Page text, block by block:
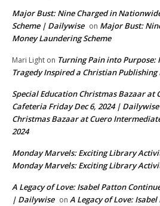
Major Bust: Nine Charged in
Scheme | Dailywise on Major Bust:
Money Laundering Scheme
Mari Light on Turning Pain into Purpose:
Tragedy Inspired a Christian Publishing
Special Education Christmas Bazaar at
Cafeteria Friday Dec 6, 2024 | Dailywise
Christmas Bazaar at Cuero
2024
Monday Marvels: Exciting Library
Monday Marvels: Exciting Library
A Legacy of Love: Isabel Patton
| Dailywise on A Legacy of Love: